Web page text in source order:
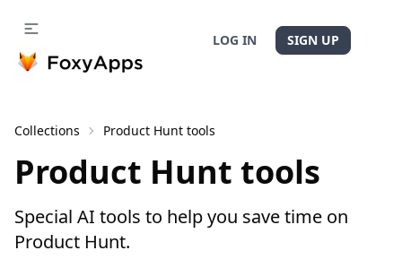
LOG IN SIGN UP
Collections Product Hunt tools
Product Hunt tools
Special AI tools to help you save time on
Product Hunt.